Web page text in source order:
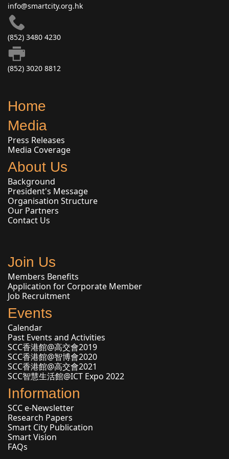
info@smartcity.org.hk
(852) 3480 4230
(852) 3020 8812
Home
Media
Press Releases
Media Coverage
About Us
Background
President's Message
Organisation Structure
Our Partners
Contact Us
Join Us
Members Benefits
Application for Corporate Member
Job Recruitment
Events
Calendar
Past Events and Activities
SCC香港館@高交會2019
SCC香港館@智博會2020
SCC香港館@高交會2021
SCC智慧生活館@ICT Expo 2022
Information
SCC e-Newsletter
Research Papers
Smart City Publication
Smart Vision
FAQs